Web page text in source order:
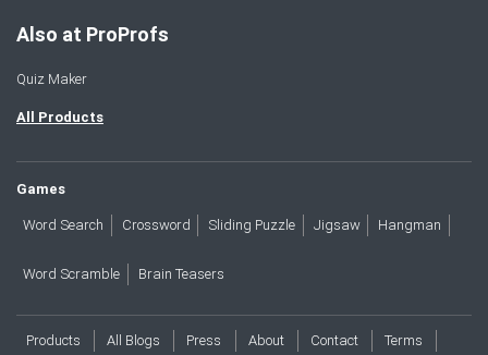
Also at ProProfs
Quiz Maker
All Products
Games
Word Search Crossword Sliding Puzzle Jigsaw Hangman
Word Scramble Brain Teasers
Products All Blogs Press About Contact Terms